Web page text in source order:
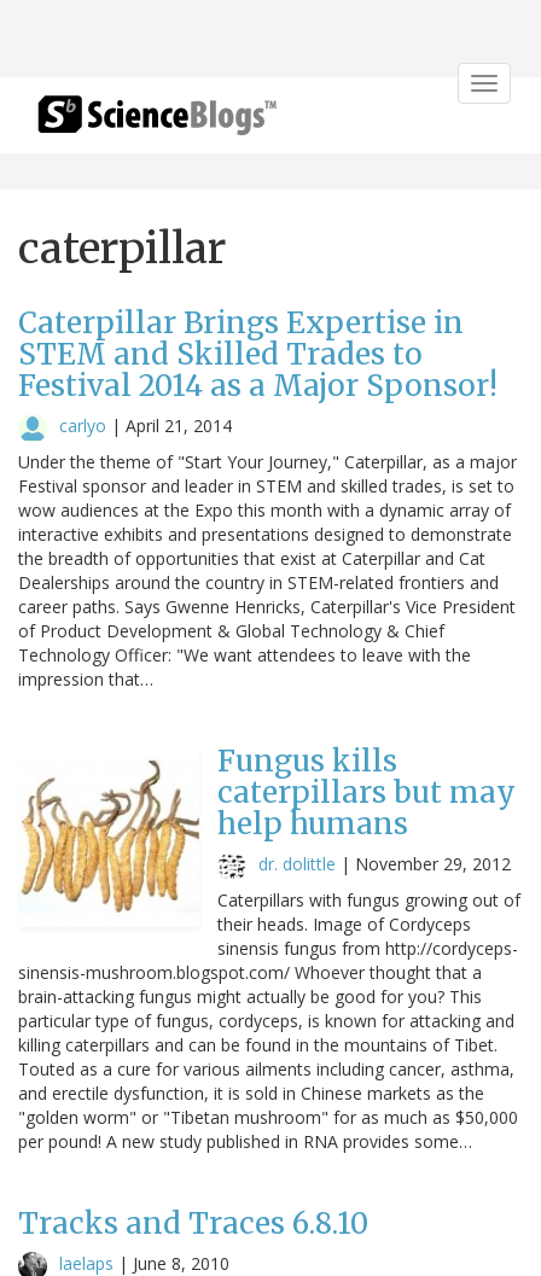
Toggle
caterpillar
Caterpillar Brings Expertise in
STEM and Skilled Trades to
Festival 2014 as a Major Sponsor!
carlyo | April 21, 2014
Under the theme of "Start Your Journey," Caterpillar, as a major
Festival sponsor and leader in STEM and skilled trades, is set to
wow audiences at the Expo this month with a dynamic array of
interactive exhibits and presentations designed to demonstrate
the breadth of opportunities that exist at Caterpillar and Cat
Dealerships around the country in STEM-related frontiers and
career paths. Says Gwenne Henricks, Caterpillar's Vice President
of Product Development & Global Technology & Chief
Technology Officer: "We want attendees to leave with the
impression that…
Fungus kills
caterpillars but may
help humans
dr. dolittle | November 29, 2012
Caterpillars with fungus growing out of
their heads. Image of Cordyceps
sinensis fungus from http://cordyceps-
sinensis-mushroom.blogspot.com/ Whoever thought that a
brain-attacking fungus might actually be good for you? This
particular type of fungus, cordyceps, is known for attacking and
killing caterpillars and can be found in the mountains of Tibet.
Touted as a cure for various ailments including cancer, asthma,
and erectile dysfunction, it is sold in Chinese markets as the
"golden worm" or "Tibetan mushroom" for as much as $50,000
per pound! A new study published in RNA provides some…
Tracks and Traces 6.8.10
laelaps | June 8, 2010